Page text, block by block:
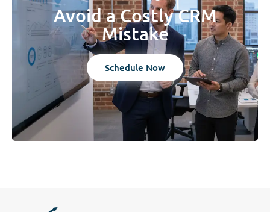
Avoid a Costly CRM
Mistake
Schedule Now